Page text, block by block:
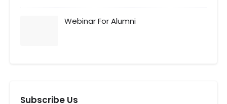
Webinar For Alumni
Subscribe Us